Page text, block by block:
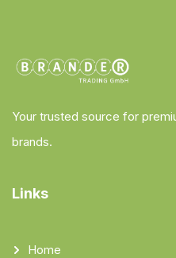
Your trusted source for
brands.
Links
Home